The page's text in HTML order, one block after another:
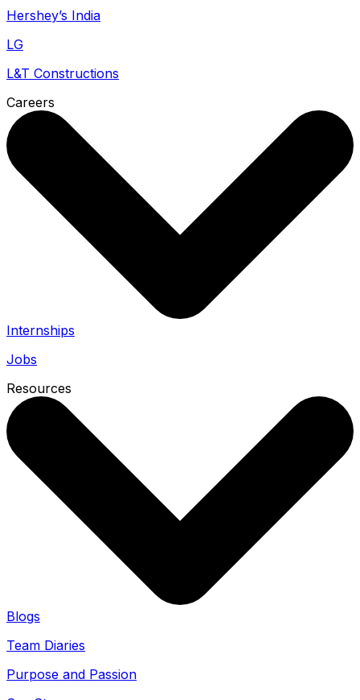
Hershey’s India
LG
L&T Constructions
Careers
Internships
Jobs
Resources
Blogs
Team Diaries
Purpose and Passion